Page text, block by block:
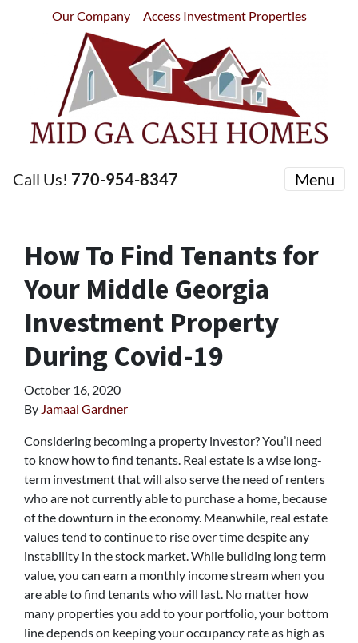
Our Company Access Investment Properties
Call Us! 770-954-8347 Menu
How To Find Tenants for
Your Middle Georgia
Investment Property
During Covid-19
October 16, 2020
By Jamaal Gardner
Considering becoming a property investor? You’ll need
to know how to find tenants. Real estate is a wise long-
term investment that will also serve the need of renters
who are not currently able to purchase a home, because
of the downturn in the economy. Meanwhile, real estate
values tend to continue to rise over time despite any
instability in the stock market. While building long term
value, you can earn a monthly income stream when you
are able to find tenants who will last. No matter how
many properties you add to your portfolio, your bottom
line depends on keeping your occupancy rate as high as